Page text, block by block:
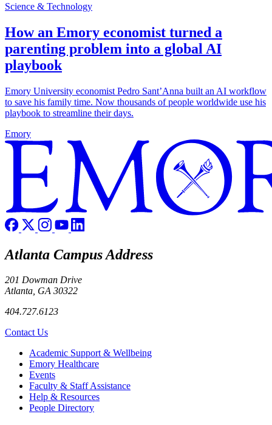
Science & Technology
How an Emory economist turned a
parenting problem into a global AI
playbook
Emory University economist Pedro Sant’Anna built an AI workflow
to save his family time. Now thousands of people worldwide use his
playbook to streamline their days.
Emory
Atlanta Campus Address
201 Dowman Drive
Atlanta, GA 30322
404.727.6123
Contact Us
Footer Academic Support & Wellbeing
Emory Healthcare
Events
Faculty & Staff Assistance
Help & Resources
People Directory